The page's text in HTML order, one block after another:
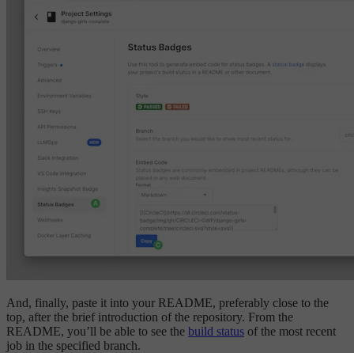
And, finally, paste it into your README, preferably close to the
top, after the brief introduction of the repository. From the
README, you’ll be able to see the build status of the most recent
job in the specified branch.